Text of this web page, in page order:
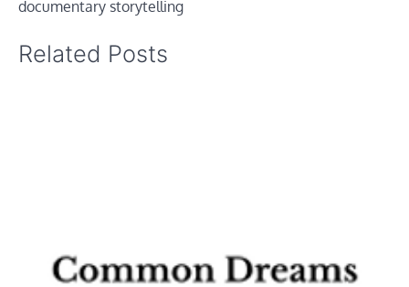
documentary storytelling
Related Posts